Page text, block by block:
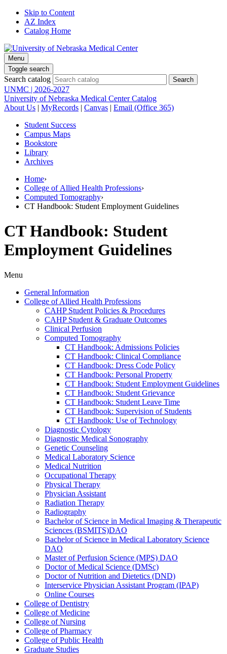
Skip to Content
AZ Index
Catalog Home
Menu
Toggle search
Search catalog
UNMC | 2026-2027
University of Nebraska Medical Center Catalog
About Us | MyRecords | Canvas | Email (Office 365)
Student Success
Campus Maps
Bookstore
Library
Archives
Home›
College of Allied Health Professions›
Computed Tomography›
CT Handbook: Student Employment Guidelines
CT Handbook: Student
Employment Guidelines
Menu
General Information
College of Allied Health Professions
CAHP Student Policies &​ Procedures
CAHP Student &​ Graduate Outcomes
Clinical Perfusion
Computed Tomography
CT Handbook: Admissions Policies
CT Handbook: Clinical Compliance
CT Handbook: Dress Code Policy
CT Handbook: Personal Property
CT Handbook: Student Employment Guidelines
CT Handbook: Student Grievance
CT Handbook: Student Leave Time
CT Handbook: Supervision of Students
CT Handbook: Use of Technology
Diagnostic Cytology
Diagnostic Medical Sonography
Genetic Counseling
Medical Laboratory Science
Medical Nutrition
Occupational Therapy
Physical Therapy
Physician Assistant
Radiation Therapy
Radiography
Bachelor of Science in Medical Imaging &​ Therapeutic
Sciences (BSMITS)DAO
Bachelor of Science in Medical Laboratory Science
DAO
Master of Perfusion Science (MPS) DAO
Doctor of Medical Science (DMSc)
Doctor of Nutrition and Dietetics (DND)
Interservice Physician Assistant Program (IPAP)
Online Courses
College of Dentistry
College of Medicine
College of Nursing
College of Pharmacy
College of Public Health
Graduate Studies